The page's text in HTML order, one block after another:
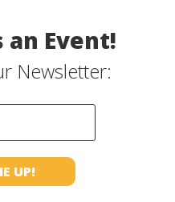
an Event!
Newsletter: